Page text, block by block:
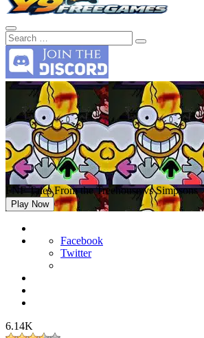
FNF Tales From the Treehouse vs Simpsons
Play Now
Facebook
Twitter
6.14K